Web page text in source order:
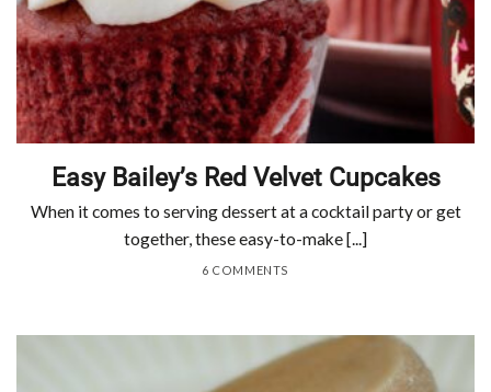
Easy Bailey’s Red Velvet Cupcakes
When it comes to serving dessert at a cocktail party or get
together, these easy-to-make [...]
6 COMMENTS